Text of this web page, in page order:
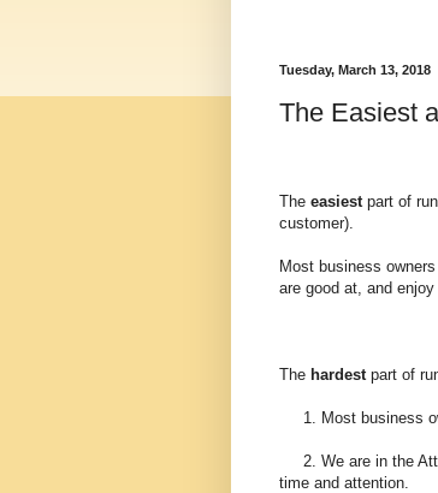
Tuesday, March 13, 2018
The Easiest
The easiest part of
customer).
Most business
are good at, and
The hardest part of
1. Most business
2. We are in the
time and attention.